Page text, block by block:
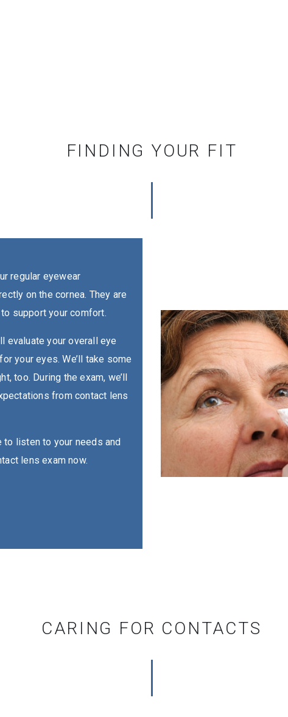
FINDING YOUR FIT
regular eyewear
on the cornea. They are
support your comfort.
evaluate your overall eye
your eyes. We’ll take some
too. During the exam, we’ll
from contact lens
to listen to your needs and
lens exam now.
CARING FOR CONTACTS